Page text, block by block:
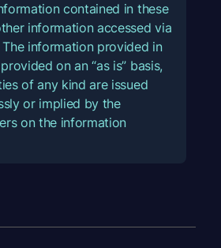
contained in these
information accessed via
information provided in
on an “as is” basis,
of any kind are issued
or implied by the
on the information